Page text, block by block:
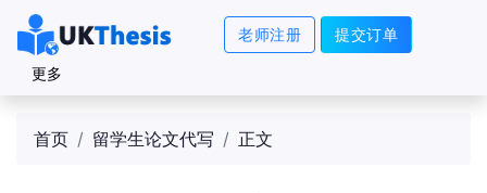
老师注册 提交订单
更多
首页 留学生论文代写 正文